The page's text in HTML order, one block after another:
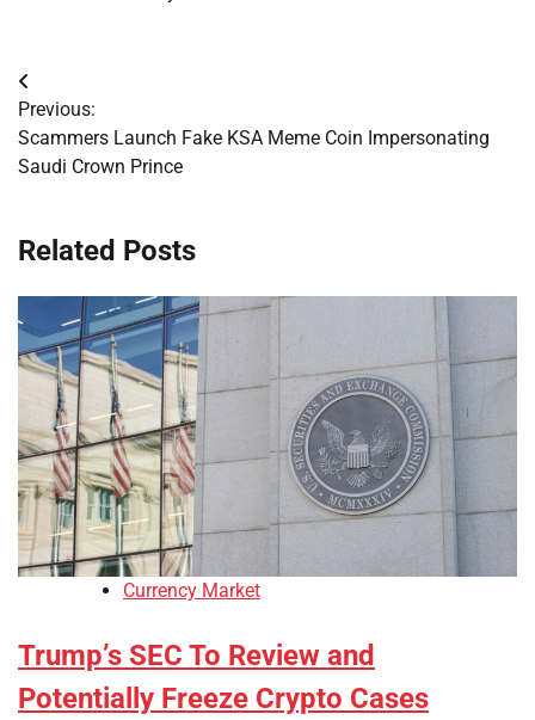
Post
navigation
Previous:
Scammers Launch Fake KSA Meme Coin Impersonating
Saudi Crown Prince
Related Posts
Currency Market
Trump’s SEC To Review and
Potentially Freeze Crypto Cases